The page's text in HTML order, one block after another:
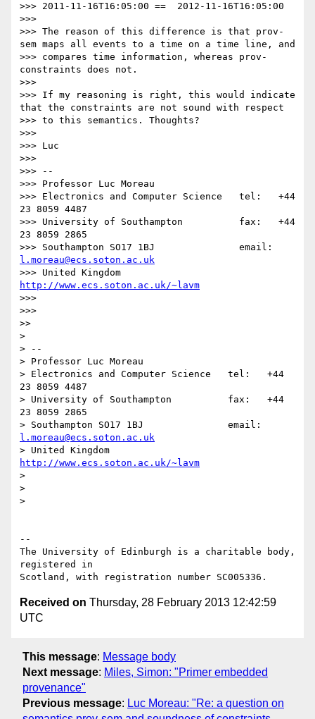
>>> 2011-11-16T16:05:00 ==  2012-11-16T16:05:00
>>>
>>> The reason of this difference is that prov-
sem maps all events to a time on a time line, and
>>> compares time information, whereas prov-
constraints does not.
>>>
>>> If my reasoning is right, this would indicate
that the constraints are not sound with respect
>>> to this semantics. Thoughts?
>>>
>>> Luc
>>>
>>> --
>>> Professor Luc Moreau
>>> Electronics and Computer Science   tel:   +44
23 8059 4487
>>> University of Southampton          fax:   +44
23 8059 2865
l.moreau@ecs.soton.ac.uk
http://www.ecs.soton.ac.uk/~lavm
>>>
>>>
>>
>
> --
> Professor Luc Moreau
> Electronics and Computer Science   tel:   +44
23 8059 4487
> University of Southampton          fax:   +44
23 8059 2865
l.moreau@ecs.soton.ac.uk
http://www.ecs.soton.ac.uk/~lavm
>
>
>
--
The University of Edinburgh is a charitable body,
registered in
Received on Thursday, 28 February 2013 12:42:59
UTC
This message: Message body
Next message: Miles, Simon: "Primer embedded
provenance"
Previous message: Luc Moreau: "Re: a question on